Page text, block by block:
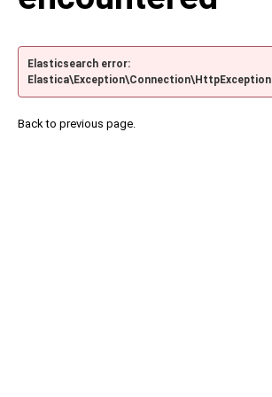
Elasticsearch error:
Elastica\Exception\Connection\HttpException
Back to previous page.